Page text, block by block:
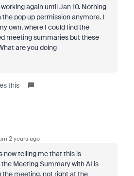
again until Jan 10. Nothing
pop up permission anymore. I
own, where I could find the
meeting summaries but these
are you doing
this
years ago
now telling me that this is
Meeting Summary with AI is
the meeting, not right at the